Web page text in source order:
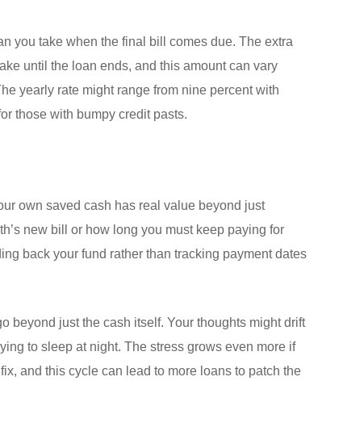
you take when the final bill comes due. The extra
until the loan ends, and this amount can vary
yearly rate might range from nine percent with
those with bumpy credit pasts.
own saved cash has real value beyond just
new bill or how long you must keep paying for
back your fund rather than tracking payment dates
beyond just the cash itself. Your thoughts might drift
to sleep at night. The stress grows even more if
and this cycle can lead to more loans to patch the